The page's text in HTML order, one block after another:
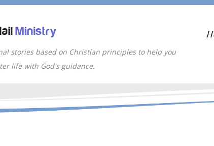
stories based on Christian principles to help you
life with God's guidance.